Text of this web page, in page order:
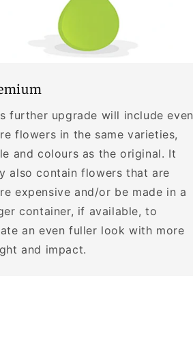
further upgrade will include even
flowers in the same varieties,
and colours as the original. It
also contain flowers that are
expensive and/or be made in a
container, if available, to
an even fuller look with more
and impact.